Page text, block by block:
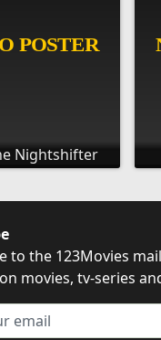
Nightshifter
to the 123Movies
movies, tv-series